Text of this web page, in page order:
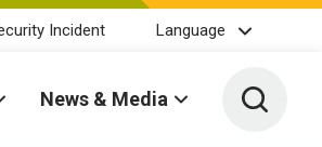
Incident Language
News & Media Toggle